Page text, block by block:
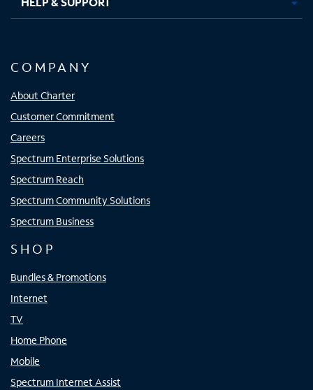
COMPANY
About Charter
Customer Commitment
Careers
Spectrum Enterprise Solutions
Spectrum Reach
Spectrum Community Solutions
Spectrum Business
SHOP
Bundles & Promotions
Internet
TV
Home Phone
Mobile
Spectrum Internet Assist